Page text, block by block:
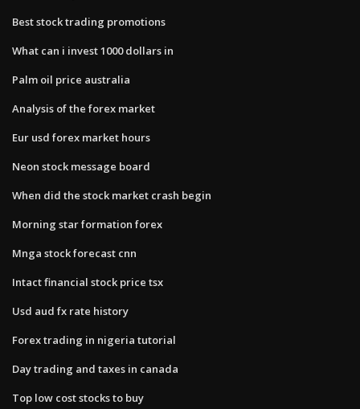
Best stock trading promotions
What can i invest 1000 dollars in
Palm oil price australia
Analysis of the forex market
Eur usd forex market hours
Neon stock message board
When did the stock market crash begin
Morning star formation forex
Mnga stock forecast cnn
Intact financial stock price tsx
Usd aud fx rate history
Forex trading in nigeria tutorial
Day trading and taxes in canada
Top low cost stocks to buy